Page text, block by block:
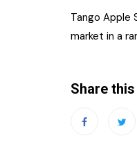
Tango Apple
market in a
Share